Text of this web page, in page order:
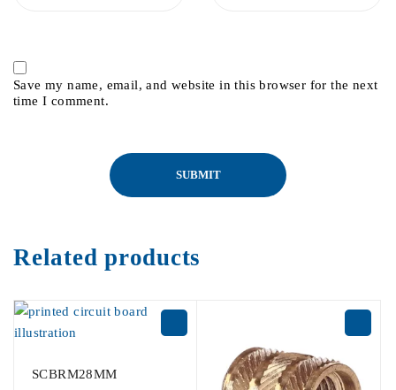
Save my name, email, and website in this browser for the next
time I comment.
Related products
SCBRM28MM